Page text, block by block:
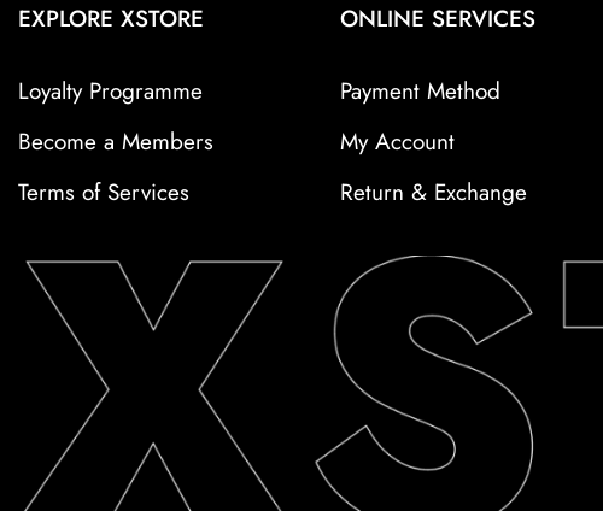
EXPLORE XSTORE
Loyalty Programme
Become a Members
Terms of Services
ONLINE SERVICES
Payment Method
My Account
Return & Exchange